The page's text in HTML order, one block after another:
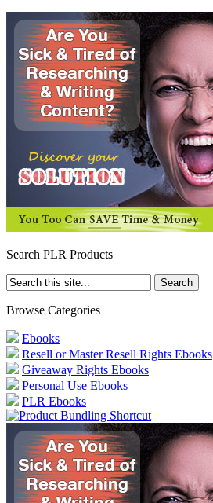
Search PLR Products
Browse Categories
Ebooks
Resell or Master Resell Rights Ebooks
Giveaway Rights Ebooks
Personal Use Ebooks
PLR Ebooks